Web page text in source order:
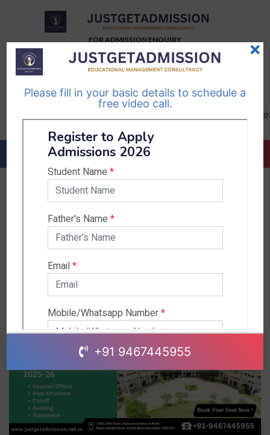
FOR ADMISSION ENQUIRY
TELEGRAM
Follow Us
WHATSAPP
Follow Us
9467445955
EMAIL US-
×
Please fill in your basic details to schedule a
free video call.
+91 9467445955